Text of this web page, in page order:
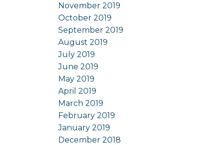
November 2019
October 2019
September 2019
August 2019
July 2019
June 2019
May 2019
April 2019
March 2019
February 2019
January 2019
December 2018